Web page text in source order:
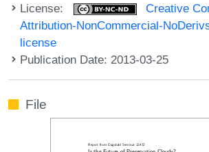
License:
Creative
Attribution-NonCommercial-
license
Publication Date: 2013-03-25
File